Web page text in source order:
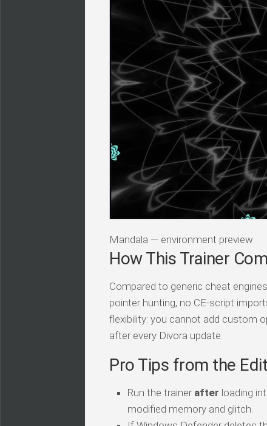
Mandala — environment preview
How This Trainer
Compared to generic cheat
pointer hunting, no CE-script
flexibility: you cannot add custom
after every Divora update.
Pro Tips from the
Run the trainer after loading
modified memory and glitch.